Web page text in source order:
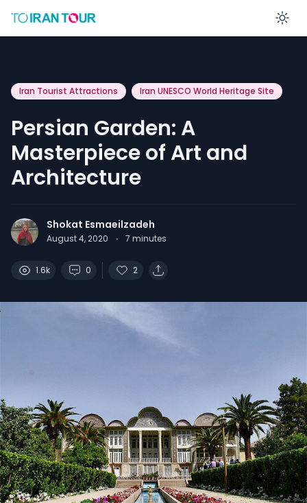
Iran Tourist Attractions Iran UNESCO World Heritage Site
Persian Garden: A
Masterpiece of Art and
Architecture
Shokat Esmaeilzadeh
August 4, 2020 · 7 minutes
1.6k 0 2